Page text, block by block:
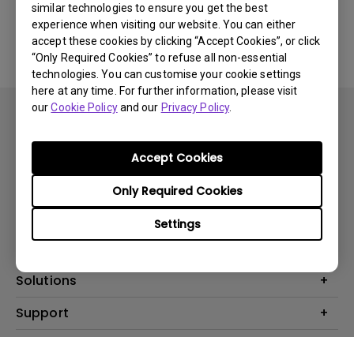
similar technologies to ensure you get the best
experience when visiting our website. You can either
accept these cookies by clicking “Accept Cookies”, or click
“Only Required Cookies” to refuse all non-essential
technologies. You can customise your cookie settings
here at any time. For further information, please visit
ourCookie Policyand our Privacy Policy.
Settings
Only Required Cookies
Accept Cookies
No related software & driver
Subscribe
Projector
Lighting
Solutions
BenQ AQCOLOR Ambassador
Support